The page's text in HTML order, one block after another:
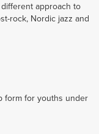
approach to
rock, Nordic jazz and
form for youths under